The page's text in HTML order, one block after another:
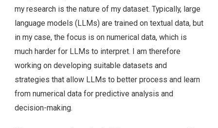
my research is the nature of my dataset. Typically, large
language models (LLMs) are trained on textual data, but
in my case, the focus is on numerical data, which is
much harder for LLMs to interpret. I am therefore
working on developing suitable datasets and
strategies that allow LLMs to better process and learn
from numerical data for predictive analysis and
decision-making.